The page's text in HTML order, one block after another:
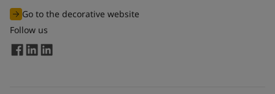
Go to the decorative website
Follow us